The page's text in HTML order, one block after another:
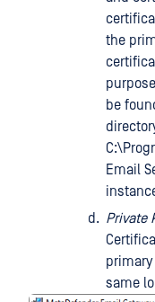
the
be
Email
Private
same